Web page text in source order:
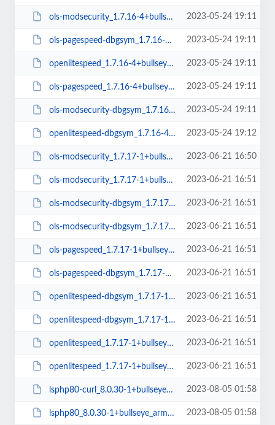
ols-modsecurity_1.7.16-4+bullseye_amd64.deb 2023-05-24 19:11
ols-pagespeed-dbgsym_1.7.16-4+bullseye_amd64.deb 2023-05-24 19:11
openlitespeed_1.7.16-4+bullseye_amd64.deb 2023-05-24 19:11
ols-pagespeed_1.7.16-4+bullseye_amd64.deb 2023-05-24 19:11
ols-modsecurity-dbgsym_1.7.16-4+bullseye_amd64.deb 2023-05-24 19:11
openlitespeed-dbgsym_1.7.16-4+bullseye_amd64.deb 2023-05-24 19:12
ols-modsecurity_1.7.17-1+bullseye_amd64.deb 2023-06-21 16:50
ols-modsecurity_1.7.17-1+bullseye_arm64.deb 2023-06-21 16:51
ols-modsecurity-dbgsym_1.7.17-1+bullseye_arm64.deb 2023-06-21 16:51
ols-modsecurity-dbgsym_1.7.17-1+bullseye_amd64.deb 2023-06-21 16:51
ols-pagespeed_1.7.17-1+bullseye_amd64.deb 2023-06-21 16:51
ols-pagespeed-dbgsym_1.7.17-1+bullseye_amd64.deb 2023-06-21 16:51
openlitespeed-dbgsym_1.7.17-1+bullseye_amd64.deb 2023-06-21 16:51
openlitespeed-dbgsym_1.7.17-1+bullseye_arm64.deb 2023-06-21 16:51
openlitespeed_1.7.17-1+bullseye_arm64.deb 2023-06-21 16:51
openlitespeed_1.7.17-1+bullseye_amd64.deb 2023-06-21 16:51
lsphp80-curl_8.0.30-1+bullseye_amd64.deb 2023-08-05 01:58
lsphp80_8.0.30-1+bullseye_arm64.deb 2023-08-05 01:58